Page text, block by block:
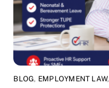
BLOG, EMPLOYMENT LAW,